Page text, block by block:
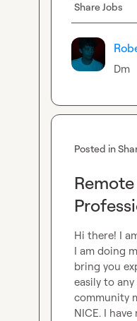
Share Jobs
Dm
Posted in
Hi there! I
I am doing
bring you
easily to
community
NICE. I